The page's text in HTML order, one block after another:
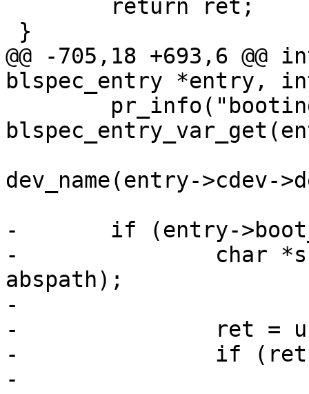
@@ -705,18 +693,6
blspec_entry *entry,
dev_name(entry->cdev-
-	if (entry->boot_once) {
-		char *s = basprintf("%s/once",
abspath);
-
-		ret = unlink(s);
-		if (ret)
-			pr_err("unable to unlink